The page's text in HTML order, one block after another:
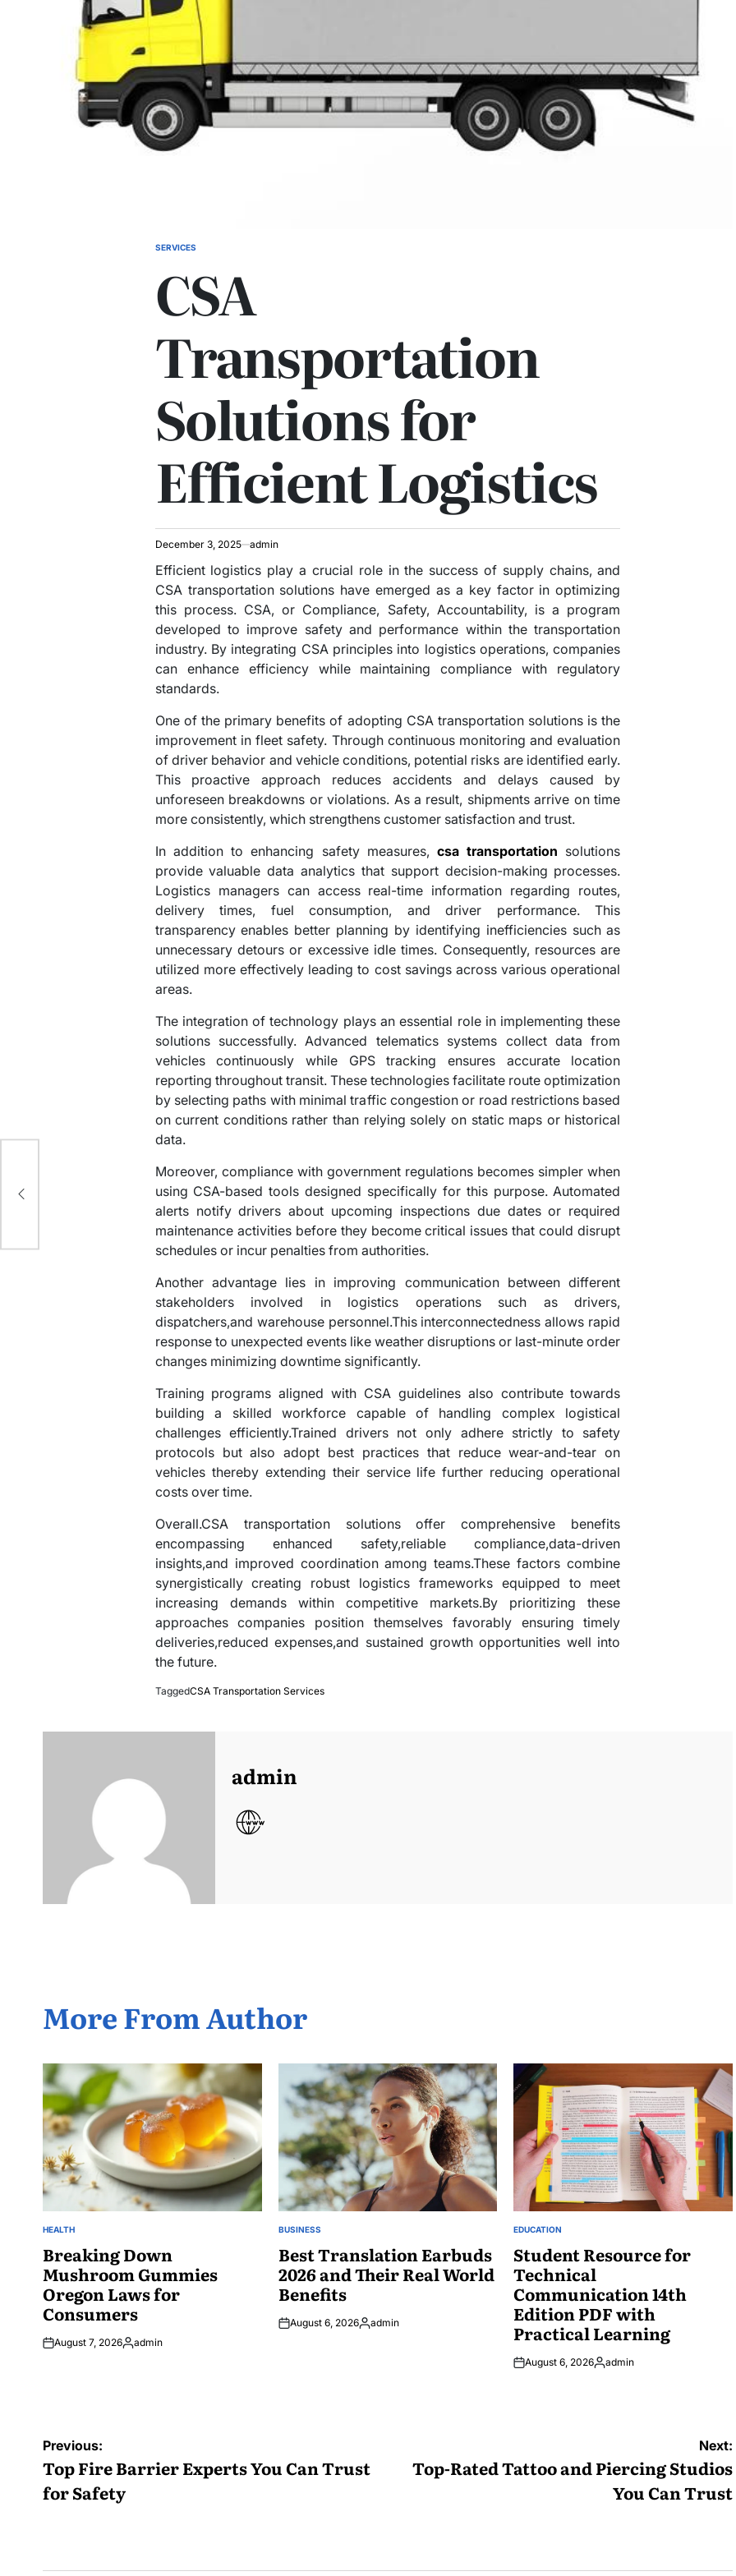
POSTED
SERVICES
CSA
Transportation
Solutions for
Efficient Logistics
December 3, 2025 admin
Efficient logistics play a crucial role in the success of supply chains, and
CSA transportation solutions have emerged as a key factor in optimizing
this process. CSA, or Compliance, Safety, Accountability, is a program
developed to improve safety and performance within the transportation
industry. By integrating CSA principles into logistics operations, companies
can enhance efficiency while maintaining compliance with regulatory
standards.
One of the primary benefits of adopting CSA transportation solutions is the
improvement in fleet safety. Through continuous monitoring and evaluation
of driver behavior and vehicle conditions, potential risks are identified early.
This proactive approach reduces accidents and delays caused by
unforeseen breakdowns or violations. As a result, shipments arrive on time
more consistently, which strengthens customer satisfaction and trust.
In addition to enhancing safety measures, csa transportation solutions
provide valuable data analytics that support decision-making processes.
Logistics managers can access real-time information regarding routes,
delivery times, fuel consumption, and driver performance. This
transparency enables better planning by identifying inefficiencies such as
unnecessary detours or excessive idle times. Consequently, resources are
utilized more effectively leading to cost savings across various operational
areas.
The integration of technology plays an essential role in implementing these
solutions successfully. Advanced telematics systems collect data from
vehicles continuously while GPS tracking ensures accurate location
reporting throughout transit. These technologies facilitate route optimization
by selecting paths with minimal traffic congestion or road restrictions based
on current conditions rather than relying solely on static maps or historical
data.
Moreover, compliance with government regulations becomes simpler when
using CSA-based tools designed specifically for this purpose. Automated
alerts notify drivers about upcoming inspections due dates or required
maintenance activities before they become critical issues that could disrupt
schedules or incur penalties from authorities.
Another advantage lies in improving communication between different
stakeholders involved in logistics operations such as drivers,
dispatchers,and warehouse personnel.This interconnectedness allows rapid
response to unexpected events like weather disruptions or last-minute order
changes minimizing downtime significantly.
Training programs aligned with CSA guidelines also contribute towards
building a skilled workforce capable of handling complex logistical
challenges efficiently.Trained drivers not only adhere strictly to safety
protocols but also adopt best practices that reduce wear-and-tear on
vehicles thereby extending their service life further reducing operational
costs over time.
Overall.CSA transportation solutions offer comprehensive benefits
encompassing enhanced safety,reliable compliance,data-driven
insights,and improved coordination among teams.These factors combine
synergistically creating robust logistics frameworks equipped to meet
increasing demands within competitive markets.By prioritizing these
approaches companies position themselves favorably ensuring timely
deliveries,reduced expenses,and sustained growth opportunities well into
the future.
TaggedCSA Transportation Services
admin
More From Author
POSTED
HEALTH
Breaking Down
Mushroom Gummies
Oregon Laws for
Consumers
August 7, 2026Posted
admin
POSTED
BUSINESS
Best Translation Earbuds
2026 and Their Real World
Benefits
August 6, 2026Posted
admin
POSTED
EDUCATION
Student Resource for
Technical
Communication 14th
Edition PDF with
Practical Learning
August 6, 2026Posted
admin
Post
navigation
Previous:
Top Fire Barrier Experts You Can Trust
for Safety
Next:
Top-Rated Tattoo and Piercing Studios
You Can Trust